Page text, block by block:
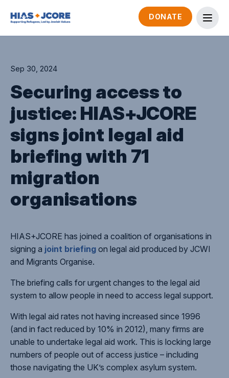
DONATE
Sep 30, 2024
Securing access to
justice: HIAS+JCORE
signs joint legal aid
briefing with 71
migration
organisations
HIAS+JCORE has joined a coalition of organisations in
signing a joint briefing on legal aid produced by JCWI
and Migrants Organise.
The briefing calls for urgent changes to the legal aid
system to allow people in need to access legal support.
With legal aid rates not having increased since 1996
(and in fact reduced by 10% in 2012), many firms are
unable to undertake legal aid work. This is locking large
numbers of people out of access justice – including
those navigating the UK’s complex asylum system.